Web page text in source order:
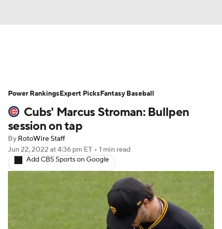
Depth Charts Two-Start Pitchers
Probable Pitchers Player News
Player Search
Cubs' Marcus Stroman: Bullpen
session on tap
By RotoWire Staff
Jun 22, 2022 at 4:36 pm ET • 1 min read
Add CBS Sports on Google
Power RankingsExpert PicksFantasy Baseball